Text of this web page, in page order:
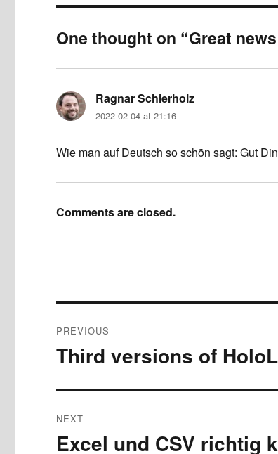
One thought on “Great
Ragnar Schierholz
2022-02-04 at 21:16
Wie man auf Deutsch so schön sagt: Gut
Comments are closed.
navigation
PREVIOUS
Previous
Third versions of
NEXT
Next
Excel und CSV richtig